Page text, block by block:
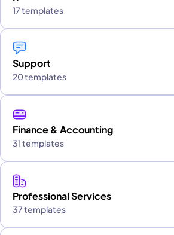
17 templates
Support
20 templates
Finance & Accounting
31 templates
Professional Services
37 templates